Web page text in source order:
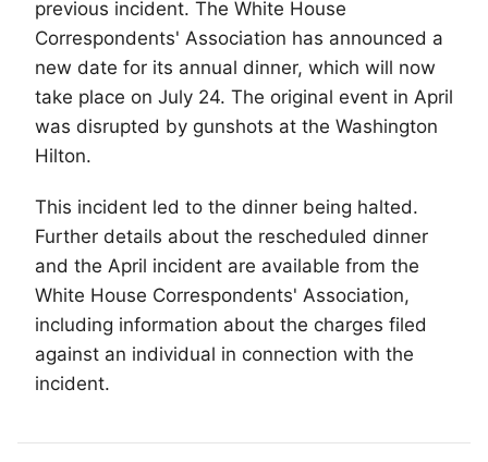
previous incident. The White House
Correspondents' Association has announced a
new date for its annual dinner, which will now
take place on July 24. The original event in April
was disrupted by gunshots at the Washington
Hilton.
This incident led to the dinner being halted.
Further details about the rescheduled dinner
and the April incident are available from the
White House Correspondents' Association,
including information about the charges filed
against an individual in connection with the
incident.